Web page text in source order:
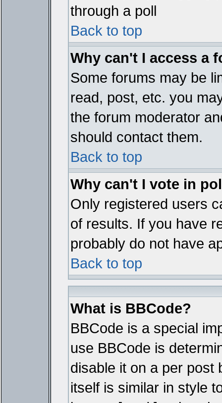
through a poll
Back to top
Why can't I access a
Some forums may be
read, post, etc. you
the forum moderator
should contact them.
Back to top
Why can't I vote in
Only registered users
of results. If you have
probably do not have
Back to top
What is BBCode?
BBCode is a special
use BBCode is
disable it on a per post
itself is similar in style